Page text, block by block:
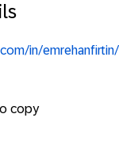
in/emrehanfirtin/
copy